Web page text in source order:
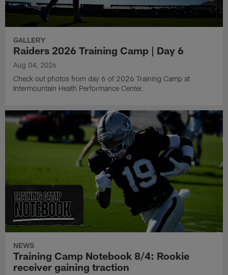
GALLERY
Raiders 2026 Training Camp | Day 6
Aug 04, 2026
Check out photos from day 6 of 2026 Training Camp at
Intermountain Heath Performance Center.
NEWS
Training Camp Notebook 8/4: Rookie
receiver gaining traction